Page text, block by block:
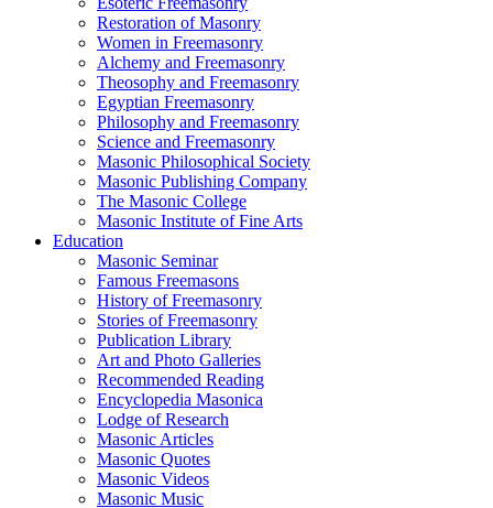
Restoration of Masonry
Women in Freemasonry
Alchemy and Freemasonry
Theosophy and Freemasonry
Egyptian Freemasonry
Philosophy and Freemasonry
Science and Freemasonry
Masonic Philosophical Society
Masonic Publishing Company
The Masonic College
Masonic Institute of Fine Arts
Education
Masonic Seminar
Famous Freemasons
History of Freemasonry
Stories of Freemasonry
Publication Library
Art and Photo Galleries
Recommended Reading
Encyclopedia Masonica
Lodge of Research
Masonic Articles
Masonic Quotes
Masonic Videos
Masonic Music